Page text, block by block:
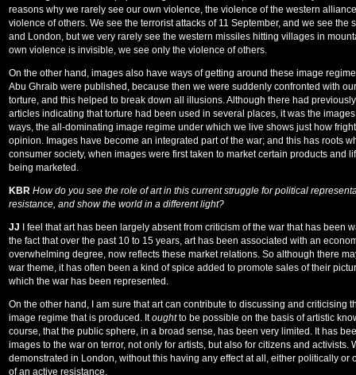
reasons why we rarely see our own violence, the violence of the western
violence of others. We see the terrorist attacks of 11 September, and we see
and London, but we very rarely see the western missiles hitting villages in
own violence is invisible, we see only the violence of others.
On the other hand, images also have ways of getting around these image
Abu Ghraib were published, because then we were suddenly confronted with
torture, and this helped to break down all illusions. Although there had
articles indicating that torture had been used in several places, it was the
ways, the all-dominating image regime under which we live shows just how
opinion. Images have become an integrated part of the war; and this has roots
consumer society, when images were first taken to market certain products and
being marketed.
KBR How do you see the role of art in this current struggle for political
resistance, and show the world in a different light?
JJ
I feel that art has been largely absent from criticism of the war that has been
the fact that over the past 10 to 15 years, art has been associated with an
overwhelming degree, now reflects these market relations. So although there
war theme, it has often been a kind of spice added to promote sales of their
which the war has been represented.
On the other hand, I am sure that art can contribute to discussing and criticising
image regime that is produced. Itoughtto be possible on the basis of artistic
course, that the public sphere, in a broad sense, has been very limited. It has
images to the war on terror, not only for artists, but also for citizens and
demonstrated in London, without this having any effect at all, either politically or
of an active resistance.